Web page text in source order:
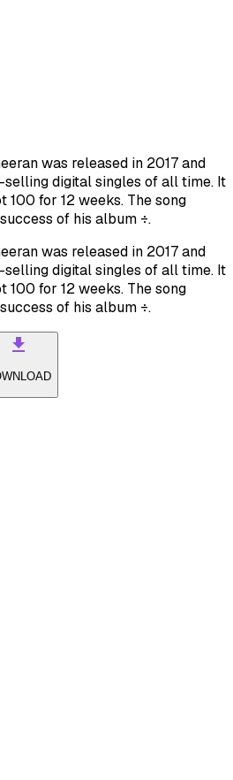
was released in 2017 and
digital singles of all time. It
for 12 weeks. The song
of his album ÷.
was released in 2017 and
digital singles of all time. It
for 12 weeks. The song
of his album ÷.